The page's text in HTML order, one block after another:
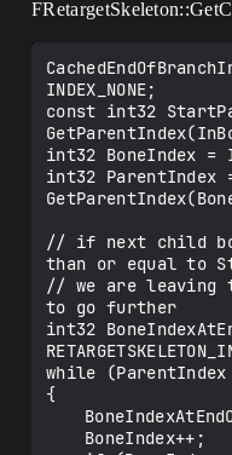
INDEX_NONE;
const int32
int32 BoneIndex =
int32 ParentIndex
// if next child
than or equal to
// we are leaving
to go further
int32
while
{